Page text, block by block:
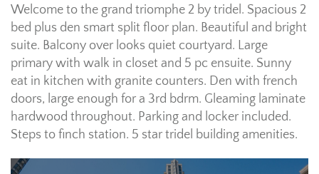
Welcome to the grand triomphe 2 by tridel. Spacious 2
bed plus den smart split floor plan. Beautiful and bright
suite. Balcony over looks quiet courtyard. Large
primary with walk in closet and 5 pc ensuite. Sunny
eat in kitchen with granite counters. Den with french
doors, large enough for a 3rd bdrm. Gleaming laminate
hardwood throughout. Parking and locker included.
Steps to finch station. 5 star tridel building amenities.